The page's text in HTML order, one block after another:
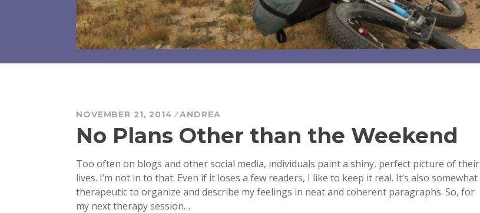
NOVEMBER 21, 2014 ANDREA
No Plans Other than the Weekend
Too often on blogs and other social media, individuals paint a shiny, perfect picture of their
lives. I’m not in to that. Even if it loses a few readers, I like to keep it real. It’s also somewhat
therapeutic to organize and describe my feelings in neat and coherent paragraphs. So, for
my next therapy session…